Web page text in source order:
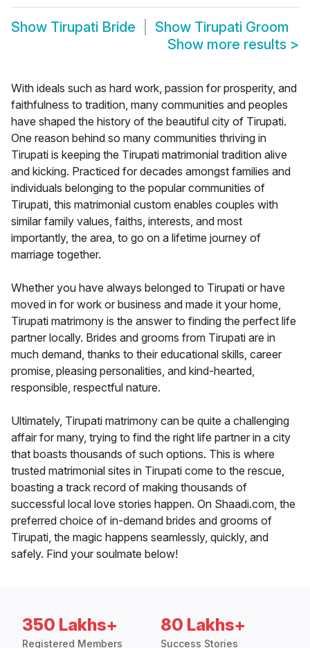
Show Tirupati Bride Show Tirupati Groom
Show more results >
With ideals such as hard work, passion for prosperity, and
faithfulness to tradition, many communities and peoples
have shaped the history of the beautiful city of Tirupati.
One reason behind so many communities thriving in
Tirupati is keeping the Tirupati matrimonial tradition alive
and kicking. Practiced for decades amongst families and
individuals belonging to the popular communities of
Tirupati, this matrimonial custom enables couples with
similar family values, faiths, interests, and most
importantly, the area, to go on a lifetime journey of
marriage together.
Whether you have always belonged to Tirupati or have
moved in for work or business and made it your home,
Tirupati matrimony is the answer to finding the perfect life
partner locally. Brides and grooms from Tirupati are in
much demand, thanks to their educational skills, career
promise, pleasing personalities, and kind-hearted,
responsible, respectful nature.
Ultimately, Tirupati matrimony can be quite a challenging
affair for many, trying to find the right life partner in a city
that boasts thousands of such options. This is where
trusted matrimonial sites in Tirupati come to the rescue,
boasting a track record of making thousands of
successful local love stories happen. On Shaadi.com, the
preferred choice of in-demand brides and grooms of
Tirupati, the magic happens seamlessly, quickly, and
safely. Find your soulmate below!
350 Lakhs+
Registered Members
80 Lakhs+
Success Stories